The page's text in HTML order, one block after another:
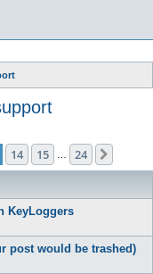
14 15 24
KeyLoggers
post would be trashed)